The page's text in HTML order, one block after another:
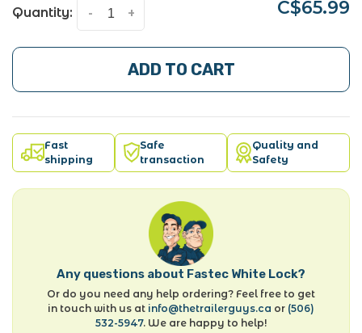
Quantity: +
- C$65.99
ADD TO CART
Fast
shipping
Safe
transaction
Quality and
Safety
Any questions about Fastec White Lock?
Or do you need any help ordering? Feel free to get
in touch with us at info@thetrailerguys.ca or (506)
532-5947. We are happy to help!